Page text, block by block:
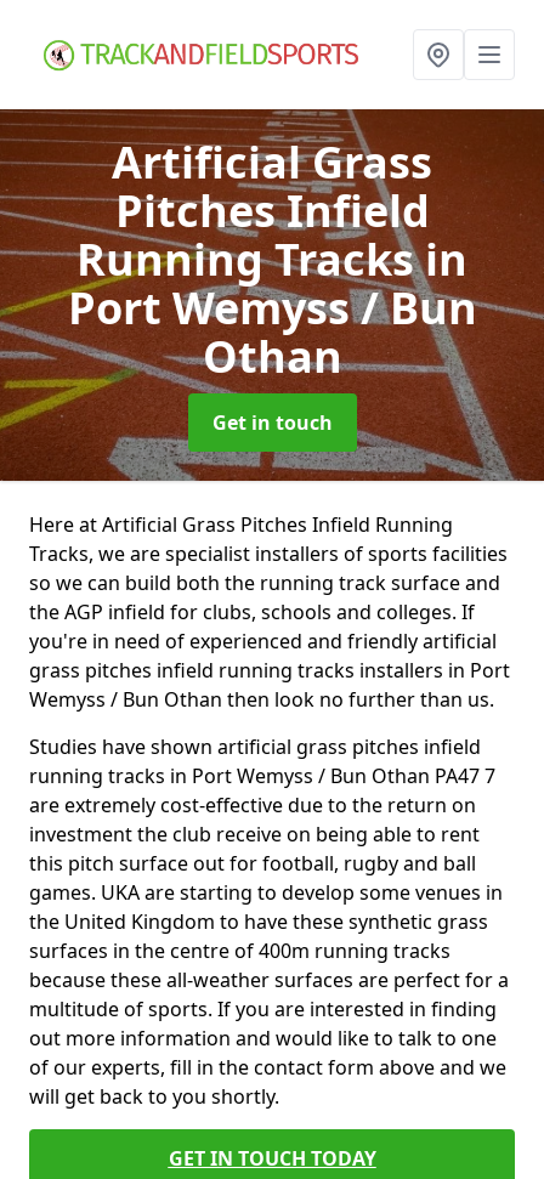
Artificial Grass
Pitches Infield
Running Tracksin
Port Wemyss / Bun
Othan
Get in touch
Here at Artificial Grass Pitches Infield Running
Tracks, we are specialist installers of sports facilities
so we can build both the running track surface and
the AGP infield for clubs, schools and colleges. If
you're in need of experienced and friendly artificial
grass pitches infield running tracks installers in Port
Wemyss / Bun Othan then look no further than us.
Studies have shown artificial grass pitches infield
running tracks in Port Wemyss / Bun Othan PA47 7
are extremely cost-effective due to the return on
investment the club receive on being able to rent
this pitch surface out for football, rugby and ball
games. UKA are starting to develop some venues in
the United Kingdom to have these synthetic grass
surfaces in the centre of 400m running tracks
because these all-weather surfaces are perfect for a
multitude of sports. If you are interested in finding
out more information and would like to talk to one
of our experts, fill in the contact form above and we
will get back to you shortly.
GET IN TOUCH TODAY